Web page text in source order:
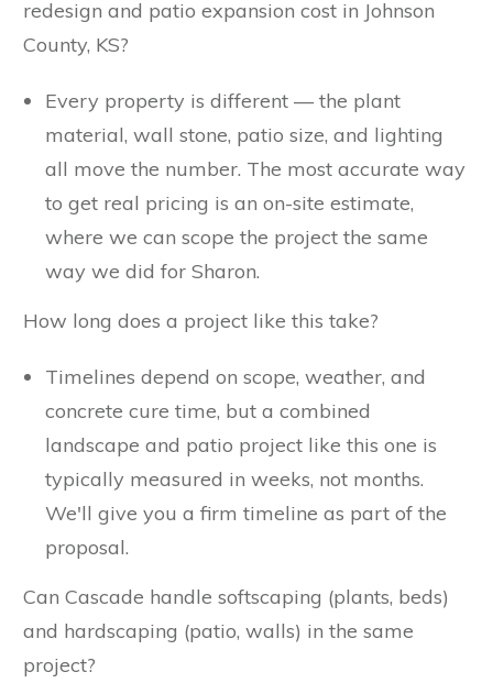
redesign and patio expansion cost in Johnson
County, KS?
Every property is different — the plant
material, wall stone, patio size, and lighting
all move the number. The most accurate way
to get real pricing is an on-site estimate,
where we can scope the project the same
way we did for Sharon.
How long does a project like this take?
Timelines depend on scope, weather, and
concrete cure time, but a combined
landscape and patio project like this one is
typically measured in weeks, not months.
We'll give you a firm timeline as part of the
proposal.
Can Cascade handle softscaping (plants, beds)
and hardscaping (patio, walls) in the same
project?